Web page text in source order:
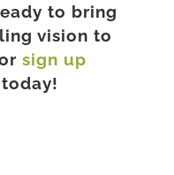
to bring
vision to
sign up